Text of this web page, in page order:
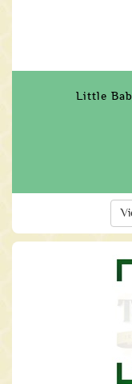
Little